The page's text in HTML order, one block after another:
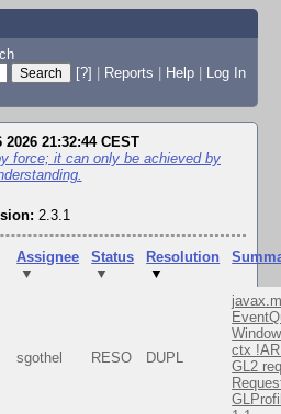
[?] | Reports | Help | Log In
21:32:44 CEST
force; it can only be achieved by
2.3.1
Assignee
▼
Status
▼
Resolution
▼
sgothel RESO DUPL
ctx
GL2